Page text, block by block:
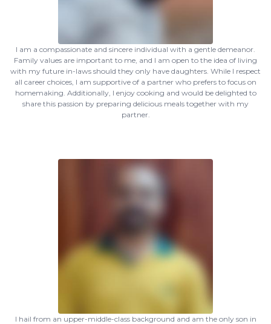
I am a compassionate and sincere individual with a gentle demeanor.
Family values are important to me, and I am open to the idea of living
with my future in-laws should they only have daughters. While I respect
all career choices, I am supportive of a partner who prefers to focus on
homemaking. Additionally, I enjoy cooking and would be delighted to
share this passion by preparing delicious meals together with my
partner.
I hail from an upper-middle-class background and am the only son in